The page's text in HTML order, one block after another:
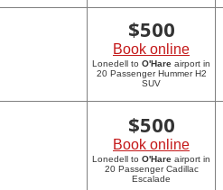
$500
Book online
Lonedell to O'Hare airport in
20 Passenger Hummer H2
SUV
$500
Book online
Lonedell to O'Hare airport in
20 Passenger Cadillac
Escalade